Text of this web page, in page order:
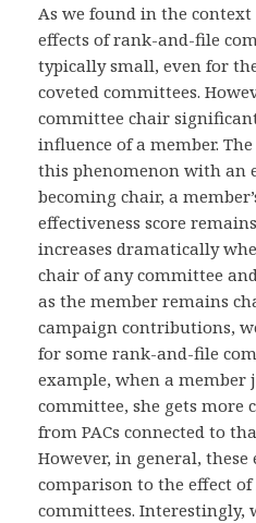
As we found in the
effects of rank-and-file
typically small, even for
coveted committees.
committee chair
influence of a member.
this phenomenon with an
becoming chair, a
effectiveness score
increases dramatically
chair of any committee
as the member remains
campaign contributions,
for some rank-and-file
example, when a
committee, she gets more
from PACs connected to
However, in general, these
comparison to the effect
committees. Interestingly,